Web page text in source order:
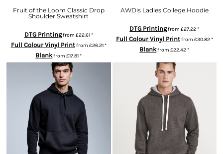
Fruit of the Loom Classic Drop
Shoulder Sweatshirt
DTG Printingfrom £22.61*
Full Colour Vinyl Printfrom £26.21*
Blankfrom£17.81*
AWDis Ladies College Hoodie
DTG Printingfrom£27.22*
Full Colour Vinyl Printfrom £30.82*
Blankfrom£22.42*